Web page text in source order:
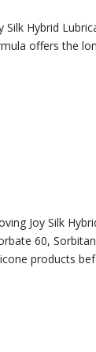
Hybrid
offers the
Joy Silk
60,
products